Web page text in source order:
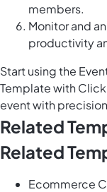
members.
Monitor and
productivity
Start using the
Template with
event with
Related
Related
Ecommerce